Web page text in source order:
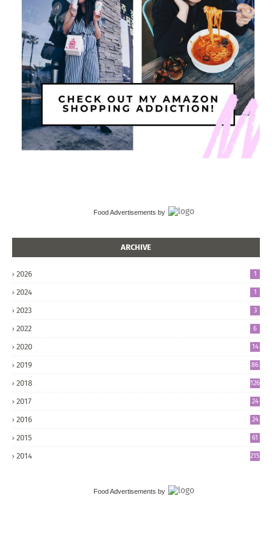
Food Advertisements by
ARCHIVE
2026 1
2024 1
2023 3
2022 6
2020 14
2019 86
2018 126
2017
24
2016
24
2015 61
2014 215
Food Advertisements by